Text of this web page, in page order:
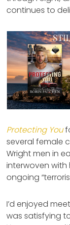
continues to
Protecting You
several female
Wright men in
interwoven with
ongoing
I’d enjoyed
was satisfying